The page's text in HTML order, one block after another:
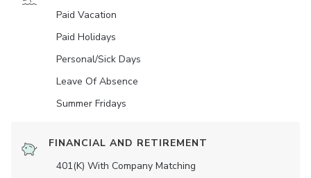
Paid Vacation
Paid Holidays
Personal/Sick Days
Leave Of Absence
Summer Fridays
FINANCIAL AND RETIREMENT
401(K) With Company Matching